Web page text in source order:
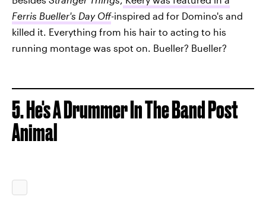
Ferris Bueller's Day Off-inspired ad for Domino's and
killed it. Everything from his hair to acting to his
running montage was spot on. Bueller? Bueller?
5. He's A Drummer In The Band Post
Animal